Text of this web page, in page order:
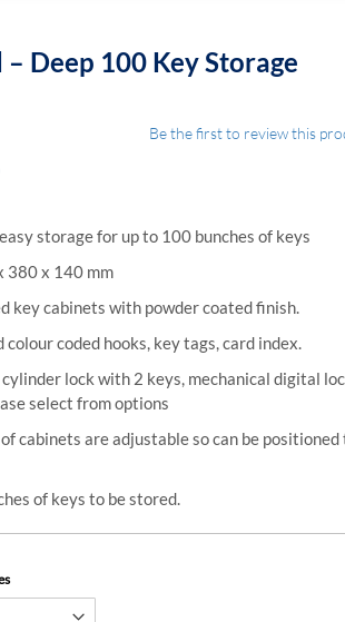
Deep 100 Key Storage
Be the first to review this
storage for up to 100 bunches of keys
380 x 140 mm
key cabinets with powder coated finish.
coded hooks, key tags, card index.
lock with 2 keys, mechanical digital
select from options
cabinets are adjustable so can be positioned
of keys to be stored.